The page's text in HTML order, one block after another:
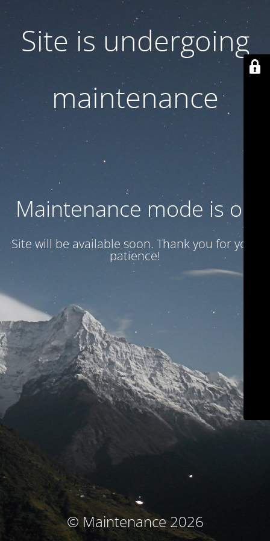
Site is undergoing
maintenance
Maintenance mode is on
Site will be available soon. Thank you for your
patience!
© Maintenance 2026